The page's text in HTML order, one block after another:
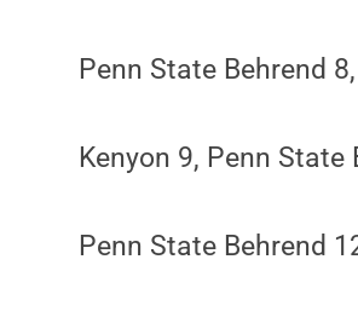
Penn State Behrend
Kenyon 9, Penn State
Penn State Behrend